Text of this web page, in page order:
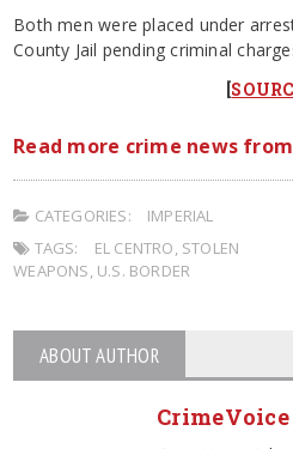
Both men were placed under
County Jail pending criminal
[
Read more crime news
CATEGORIES:
IMPERIAL
TAGS:
EL CENTRO STOLEN
WEAPONS U.S. BORDER
ABOUT AUTHOR